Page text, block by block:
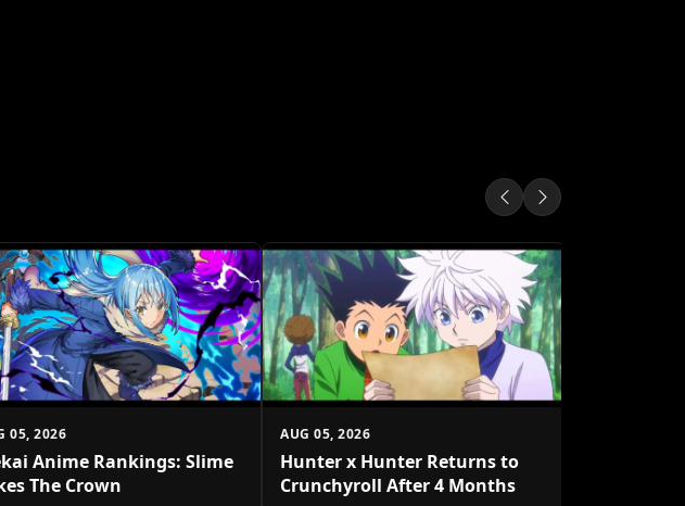
05, 2026
Anime Rankings: Slime
The Crown
AUG 05, 2026
Hunter x Hunter Returns to
Crunchyroll After 4 Months